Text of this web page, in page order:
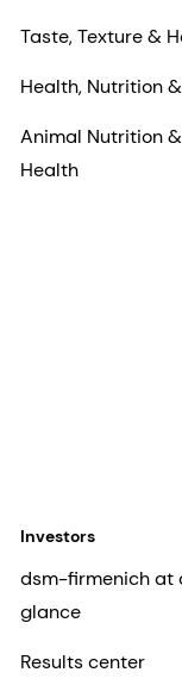
Taste, Texture &
Health, Nutrition
Animal Nutrition &
Health
Investors
dsm-firmenich at
glance
Results center